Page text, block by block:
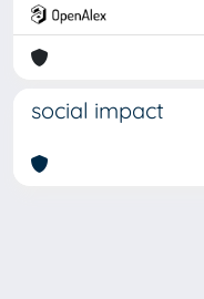
social impact